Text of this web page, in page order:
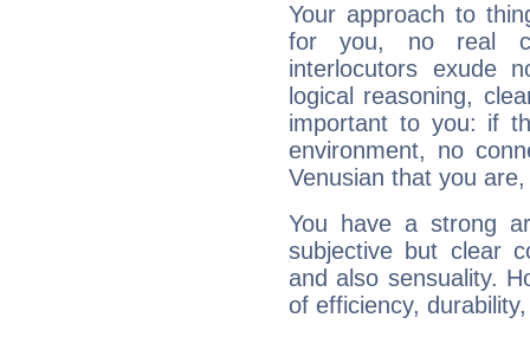
Your approach to
for you, no real
interlocutors exude
logical reasoning,
important to you: if
environment, no
Venusian that you
You have a strong
subjective but clear
and also sensuality.
of efficiency,